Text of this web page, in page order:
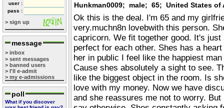
user :
pass :
> sign up
message
> inbox
> sent messages
> banned users
> I'll e-admit
> my e-admissions
poll
What if you discover
Hunkman0009; male; 65; United States
Ok this is the deal. I'm 65 and my
very.muchn8n lovebwith this person.
capricorn. We fit together good. It's just
perfect for each other. Shes has a
her in public I feel like the happiest
Cause shes absolutely a sight to see.
like the biggest object in the room. Is
love with my money. Now we have
and she reassures me not to worry.